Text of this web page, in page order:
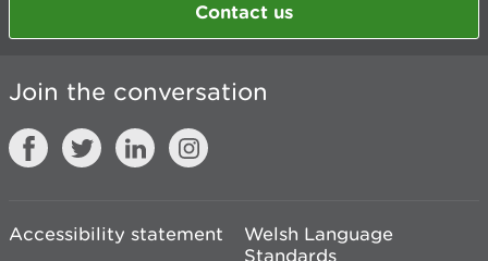
Contact us
Join the conversation
Accessibility statement
Welsh Language
Standards